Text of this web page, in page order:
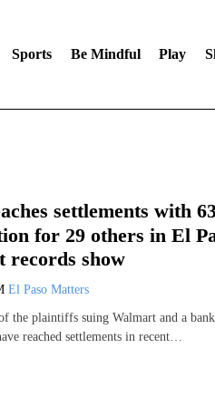
Sports Be Mindful Play
settlements with
for 29 others in El
records show
El Paso Matters
the plaintiffs suing Walmart and a
reached settlements in recent…